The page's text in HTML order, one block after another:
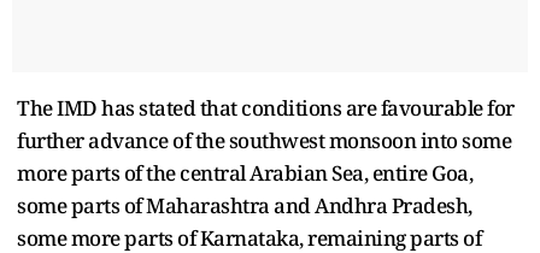
The IMD has stated that conditions are favourable for
further advance of the southwest monsoon into some
more parts of the central Arabian Sea, entire Goa,
some parts of Maharashtra and Andhra Pradesh,
some more parts of Karnataka, remaining parts of